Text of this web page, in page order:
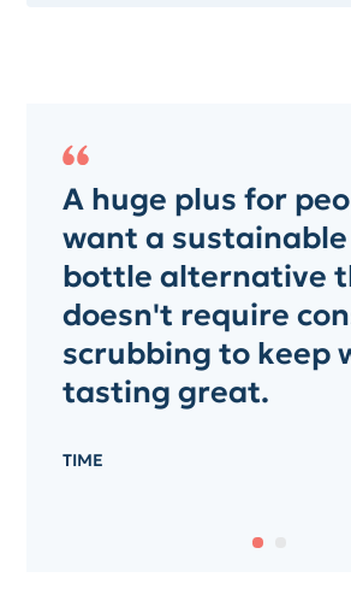
A huge plus for
want a
bottle alternative
doesn't require
scrubbing to keep
tasting great.
TIME